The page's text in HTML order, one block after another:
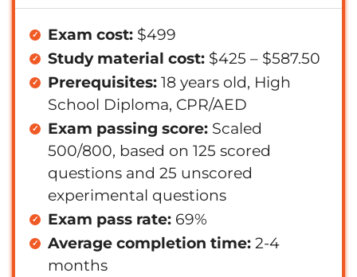
Exam cost: $499
Study material cost: $425 – $587.50
Prerequisites: 18 years old, High
School Diploma, CPR/AED
Exam passing score: Scaled
500/800, based on 125 scored
questions and 25 unscored
experimental questions
Exam pass rate: 69%
Average completion time: 2-4
months